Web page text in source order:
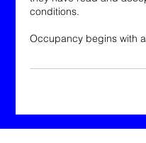
conditions.
Occupancy begins with